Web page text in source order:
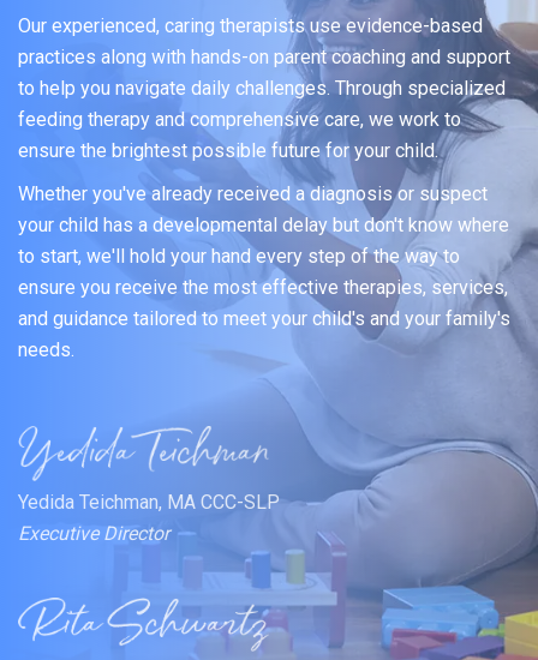
Our experienced, caring therapists use evidence-based
practices along with hands-on parent coaching and support
to help you navigate daily challenges. Through specialized
feeding therapy and comprehensive care, we work to
ensure the brightest possible future for your child.
Whether you've already received a diagnosis or suspect
your child has a developmental delay but don't know where
to start, we'll hold your hand every step of the way to
ensure you receive the most effective therapies, services,
and guidance tailored to meet your child's and your family's
needs.
Yedida Teichman, MA CCC-SLP
Executive Director